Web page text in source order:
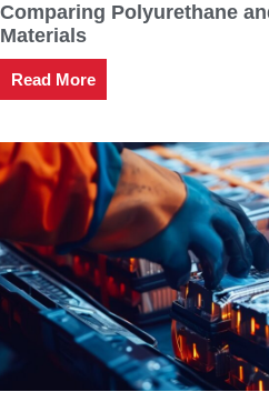
Comparing Polyurethane
Materials
Read More